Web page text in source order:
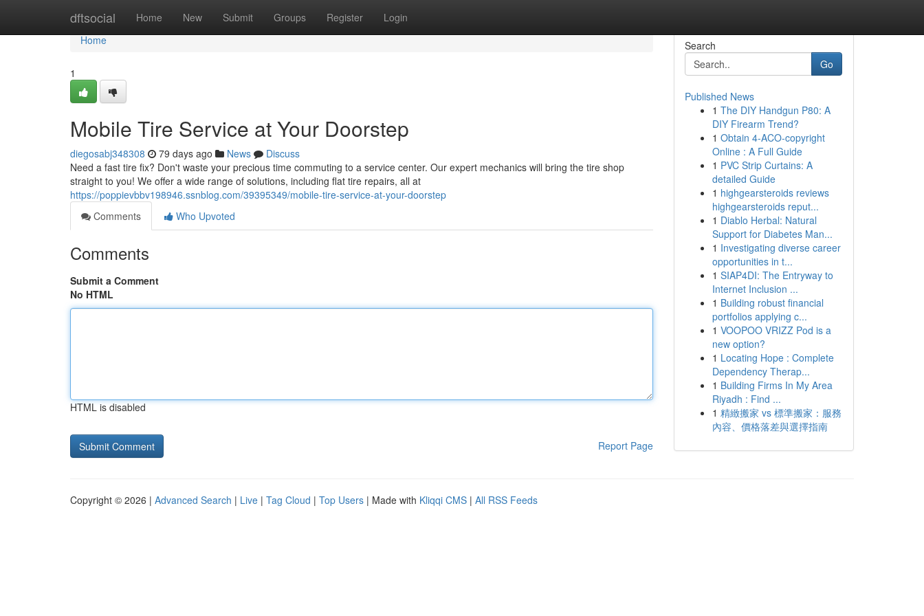
dftsocial Home New Submit Groups Register Login
Home
Home
1
Mobile Tire Service at Your Doorstep
diegosabj348308 79 days ago News
Discuss
Need a fast tire fix? Don't waste your precious time commuting to a service center. Our expert mechanics will bring the tire shop
straight to you! We offer a wide range of solutions, including flat tire repairs, all at
https://poppievbbv198946.ssnblog.com/39395349/mobile-tire-service-at-your-doorstep
Comments
Who Upvoted
Comments
Submit a Comment
No HTML
HTML is disabled
Report Page
Search
Go
Published News
1 The DIY Handgun P80: A
DIY Firearm Trend?
1 Obtain 4-ACO-copyright
Online : A Full Guide
1 PVC Strip Curtains: A
detailed Guide
1 highgearsteroids reviews
highgearsteroids reput...
1 Diablo Herbal: Natural
Support for Diabetes Man...
1 Investigating diverse career
opportunities in t...
1 SIAP4DI: The Entryway to
Internet Inclusion ...
1 Building robust financial
portfolios applying c...
1 VOOPOO VRIZZ Pod is a
new option?
1 Locating Hope : Complete
Dependency Therap...
1 Building Firms In My Area
Riyadh : Find ...
1 精緻搬家 vs 標準搬家：服務
內容、價格落差與選擇指南
Copyright © 2026 | Advanced Search | Live | Tag Cloud | Top Users | Made with Kliqqi CMS | All RSS Feeds